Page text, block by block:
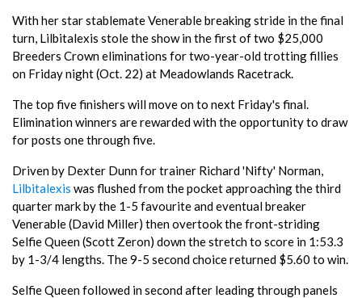
With her star stablemate Venerable breaking stride in the final
turn, Lilbitalexis stole the show in the first of two $25,000
Breeders Crown eliminations for two-year-old trotting fillies
on Friday night (Oct. 22) at Meadowlands Racetrack.
The top five finishers will move on to next Friday's final.
Elimination winners are rewarded with the opportunity to draw
for posts one through five.
Driven by Dexter Dunn for trainer Richard 'Nifty' Norman,
Lilbitalexis was flushed from the pocket approaching the third
quarter mark by the 1-5 favourite and eventual breaker
Venerable (David Miller) then overtook the front-striding
Selfie Queen (Scott Zeron) down the stretch to score in 1:53.3
by 1-3/4 lengths. The 9-5 second choice returned $5.60 to win.
Selfie Queen followed in second after leading through panels